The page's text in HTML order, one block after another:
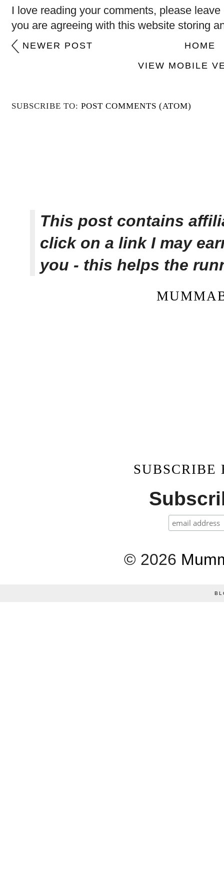
I love reading your comments, please
you are agreeing with this website storing
NEWER POST
HOME
VIEW MOBILE
SUBSCRIBE TO: POST COMMENTS (ATOM)
This post contains
click on a link I may
you - this helps the
© 2026